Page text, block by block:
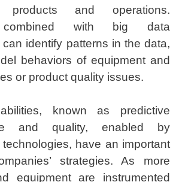
products and operations.
combined with big data
identify patterns in the data,
behaviors of equipment and
or product quality issues.
known as predictive
and quality, enabled by
have an important
strategies. As more
equipment are instrumented